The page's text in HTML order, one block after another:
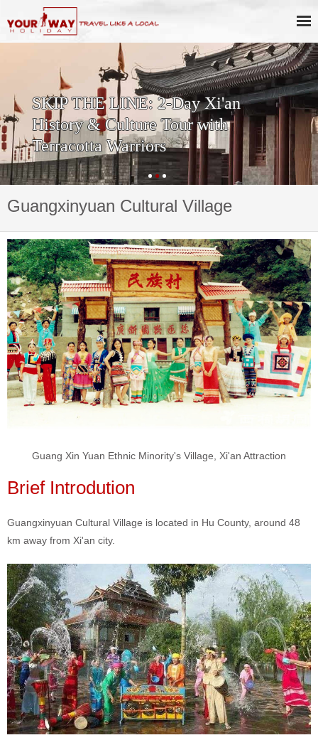
SKIP THE LINE: 2-Day Xi'an
History & Culture Tour with
Terracotta Warriors
Guangxinyuan Cultural Village
Guang Xin Yuan Ethnic Minority's Village, Xi'an Attraction
Brief Introdution
Guangxinyuan Cultural Village is located in Hu County, around 48
km away from Xi'an city.